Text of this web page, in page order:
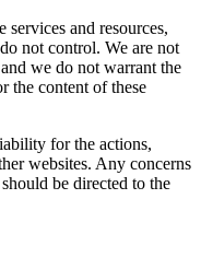
and resources,
not control. We are not
we do not warrant the
the content of these
for the actions,
websites. Any concerns
be directed to the